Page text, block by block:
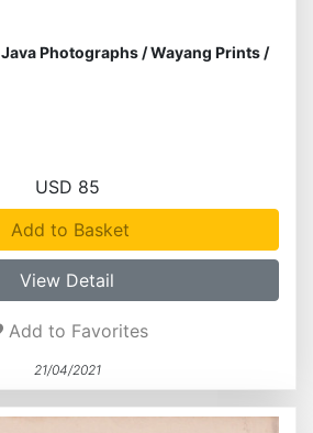
Java Photographs /Wayang Prints /
USD 85
Add to Basket
View Detail
Add to Favorites
21/04/2021